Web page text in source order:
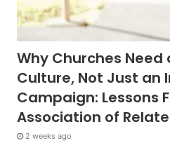
Why Churches Need
Culture, Not Just an
Campaign: Lessons
Association of
2 weeks ago